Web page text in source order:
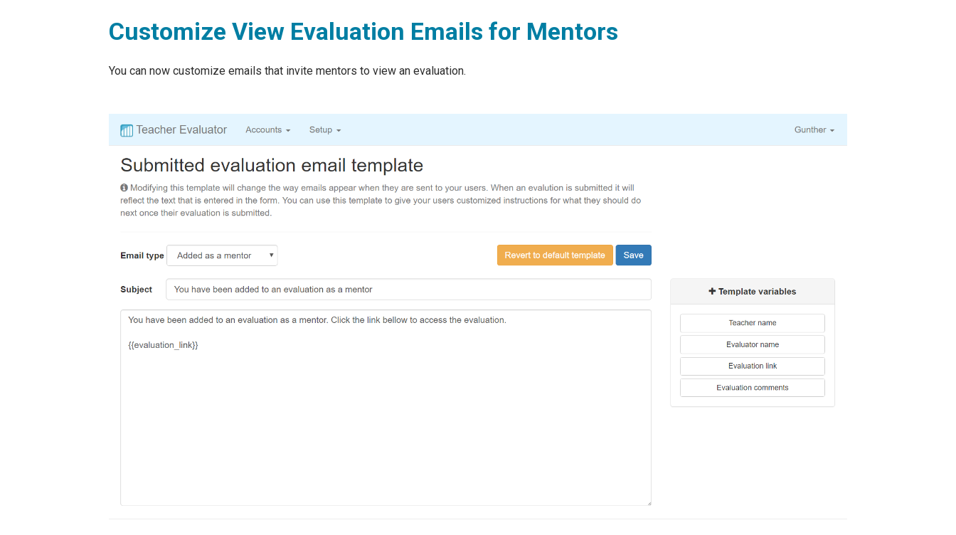
Customize View Evaluation Emails for Mentors
You can now customize emails that invite mentors to view an evaluation.